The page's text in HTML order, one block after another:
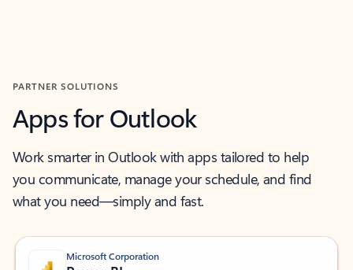
PARTNER SOLUTIONS
Apps for Outlook
Work smarter in Outlook with apps tailored to help
you communicate, manage your schedule, and find
what you need—simply and fast.
Microsoft Corporation